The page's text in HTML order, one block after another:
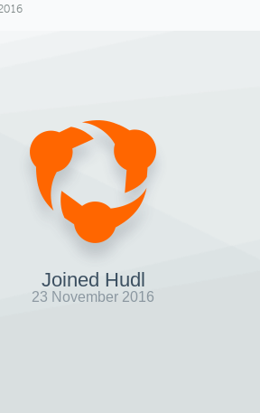
Joined Hudl
23 November 2016